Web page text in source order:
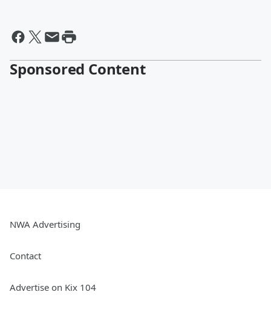
Sponsored Content
NWA Advertising
Contact
Advertise on Kix 104